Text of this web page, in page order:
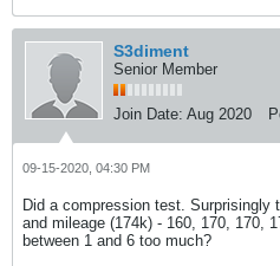
S3diment
Senior Member
Join Date: Aug 2020
09-15-2020, 04:30 PM
Did a compression test. Surprisingly
and mileage (174k) - 160, 170, 170,
between 1 and 6 too much?